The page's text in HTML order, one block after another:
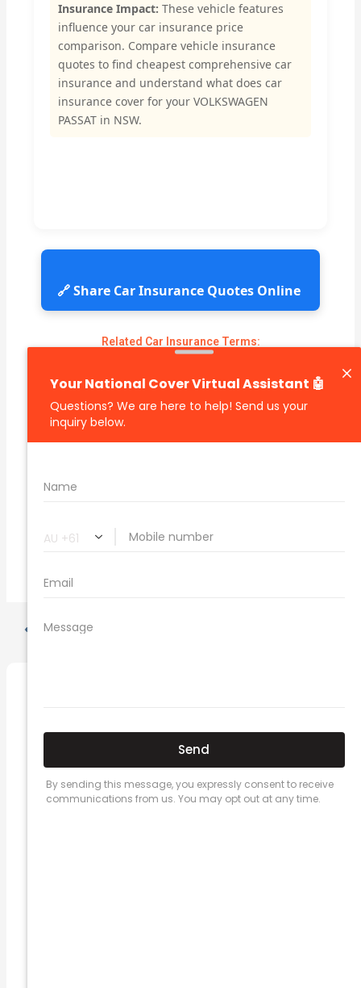
Insurance Impact: These vehicle features
influence your car insurance price
comparison. Compare vehicle insurance
quotes to find cheapest comprehensive car
insurance and understand what does car
insurance cover for your VOLKSWAGEN
PASSAT in NSW.
🔗 Share Car Insurance Quotes Online
Related Car Insurance Terms:
car insurance quotes online
cheapest comprehensive car insurance
PREVIOUS